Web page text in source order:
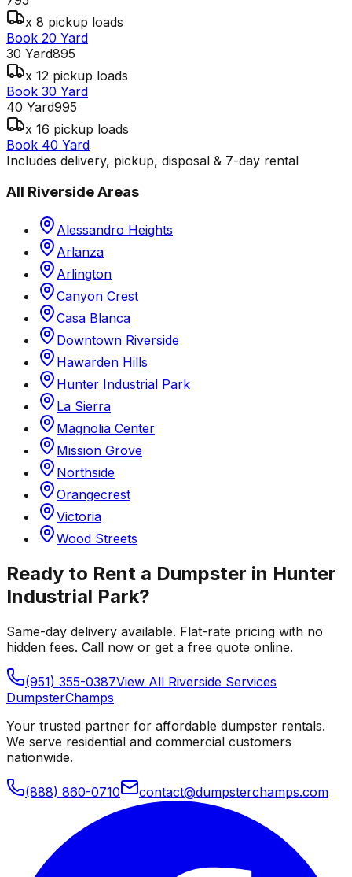
x 8 pickup loads
Book 20 Yard
30 Yard895
x 12 pickup loads
Book 30 Yard
40 Yard995
x 16 pickup loads
Book 40 Yard
Includes delivery, pickup, disposal & 7-day rental
All RiversideAreas
Alessandro Heights
Arlanza
Arlington
Canyon Crest
Casa Blanca
Downtown Riverside
Hawarden Hills
Hunter Industrial Park
La Sierra
Magnolia Center
Mission Grove
Northside
Orangecrest
Victoria
Wood Streets
Ready to Rent a Dumpster in Hunter
Industrial Park?
Same-day delivery available. Flat-rate pricing with no
hidden fees. Call now or get a free quote online.
(951) 355-0387View All Riverside Services
DumpsterChamps
Your trusted partner for affordable dumpster rentals.
We serve residential and commercial customers
nationwide.
(888) 860-0710 contact@dumpsterchamps.com